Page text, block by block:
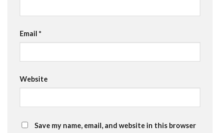
Email *
Website
Save my name, email, and website in this browser